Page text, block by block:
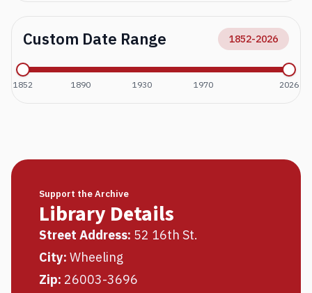
Custom Date Range 1852-2026
1852 1890 1930 1970 2026
Support the Archive
Library Details
Street Address: 52 16th St.
City: Wheeling
Zip: 26003-3696